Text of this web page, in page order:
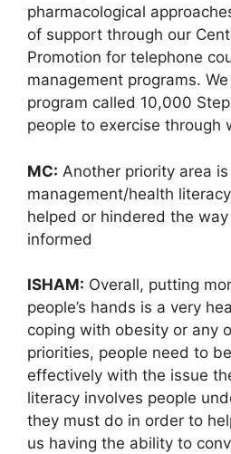
pharmacological
of support through our
Promotion for telephone
management programs.
program called 10,000
people to exercise through
MC: Another priority area
management/health
helped or hindered the
informed
ISHAM: Overall, putting
people’s hands is a very
coping with obesity or any
priorities, people need to
effectively with the issue
literacy involves people
they must do in order to
us having the ability to